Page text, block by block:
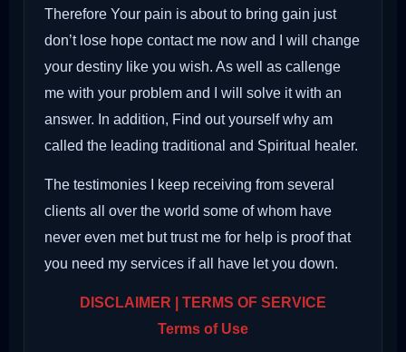
Therefore Your pain is about to bring gain just
don’t lose hope contact me now and I will change
your destiny like you wish. As well as callenge
me with your problem and I will solve it with an
answer. In addition, Find out yourself why am
called the leading traditional and Spiritual healer.
The testimonies I keep receiving from several
clients all over the world some of whom have
never even met but trust me for help is proof that
you need my services if all have let you down.
DISCLAIMER | TERMS OF SERVICE
Terms of Use